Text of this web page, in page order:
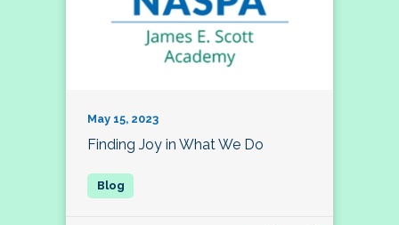
May 15, 2023
Finding Joy in What We Do